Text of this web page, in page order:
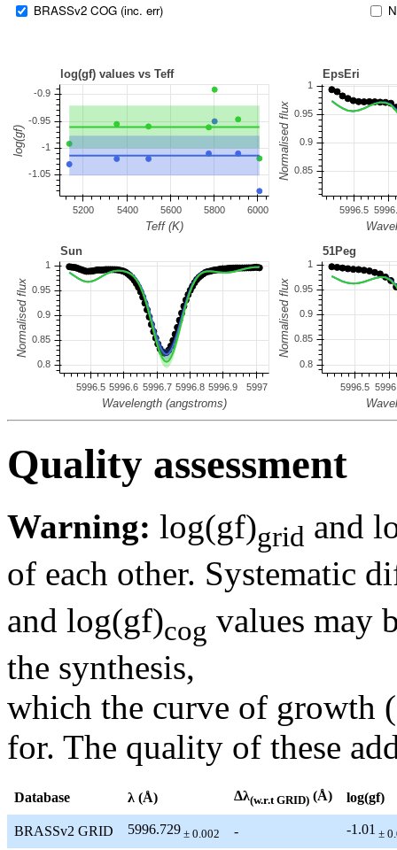
BRASSv2 COG (inc. err)
Quality assessment
Warning: log(gf)grid and
of each other. Systematic
and log(gf)cog values may
the synthesis,
which the curve of growth
for. The quality of these
Database λ (Å) Δλ(w.r.t GRID) (Å) log(gf)
BRASSv2 GRID 5996.729 ± 0.002 - -1.01 ±